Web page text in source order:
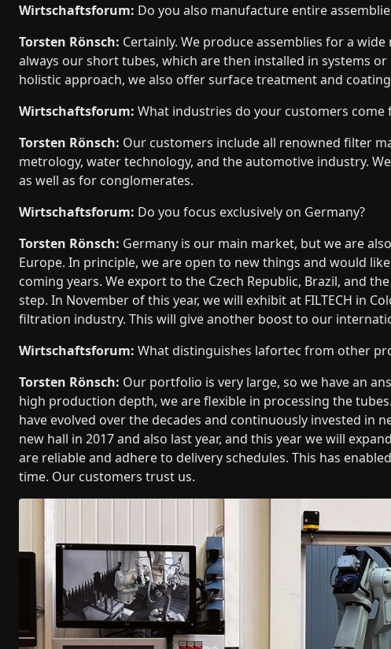
Wirtschaftsforum: Do you also manufacture entire
Torsten Rönsch: Certainly. We produce assemblies for a
always our short tubes, which are then installed in systems
holistic approach, we also offer surface treatment and
Wirtschaftsforum: What industries do your customers come
Torsten Rönsch: Our customers include all renowned filter
metrology, water technology, and the automotive industry.
as well as for conglomerates.
Wirtschaftsforum: Do you focus exclusively on Germany?
Torsten Rönsch: Germany is our main market, but we are
Europe. In principle, we are open to new things and would
coming years. We export to the Czech Republic, Brazil, and
step. In November of this year, we will exhibit at FILTECH in
filtration industry. This will give another boost to our
Wirtschaftsforum: What distinguishes lafortec from other
Torsten Rönsch: Our portfolio is very large, so we have an
high production depth, we are flexible in processing the
have evolved over the decades and continuously invested in
new hall in 2017 and also last year, and this year we will
are reliable and adhere to delivery schedules. This has
time. Our customers trust us.